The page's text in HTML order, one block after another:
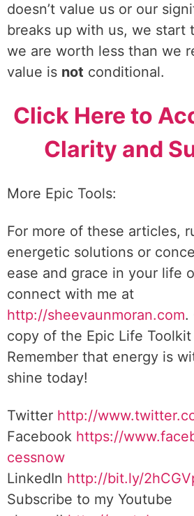
doesn’t value us or our
breaks up with us, we start
we are worth less than we
value is not conditional.
Click Here to
Clarity and
More Epic Tools:
For more of these articles,
energetic solutions or
ease and grace in your life
connect with me at
http://sheevaunmoran.com.
copy of the Epic Life Toolkit
Remember that energy is
shine today!
Twitter http://www.twitter.
Facebook https://
cessnow
LinkedIn http://bit.ly/
Subscribe to my Youtube